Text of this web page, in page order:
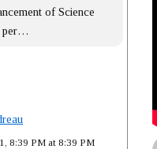
of Science
per…
8:39 PM at 8:39 PM